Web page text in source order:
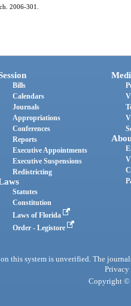
2006-301.
Bills
Calendars
Journals
Appropriations
Conferences
Reports
Executive Appointments
Executive Suspensions
Redistricting
Statutes
Constitution
Laws of Florida
Order - Legistore
this system is unverified. The
Privacy
Copyright ©